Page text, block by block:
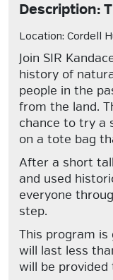
Description:
Location: Cordell
Join SIR
history of
people in the
from the land.
chance to try a
on a tote bag
After a short
and used
everyone
step.
This program
will last less
will be